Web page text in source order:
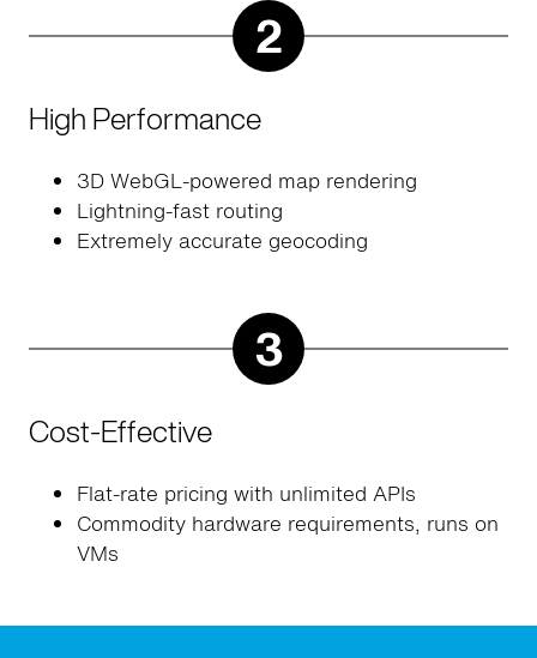
2
High Performance
3D WebGL-powered map rendering
Lightning-fast routing
Extremely accurate geocoding
3
Cost-Effective
Flat-rate pricing with unlimited APIs
Commodity hardware requirements, runs on
VMs